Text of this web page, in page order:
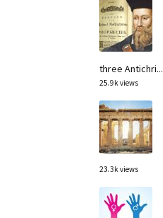
three Antichri...
25.9k views
23.3k views